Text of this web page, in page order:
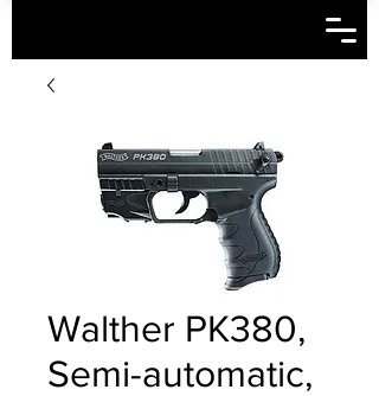
Walther PK380,
Semi-automatic,